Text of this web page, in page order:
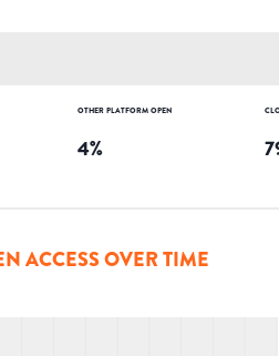
OTHER PLATFORM OPEN
4%
ACCESS OVER TIME